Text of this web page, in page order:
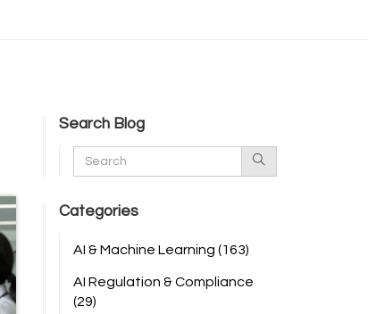
Search Blog
Categories
AI & Machine Learning (163)
AI Regulation & Compliance
(29)